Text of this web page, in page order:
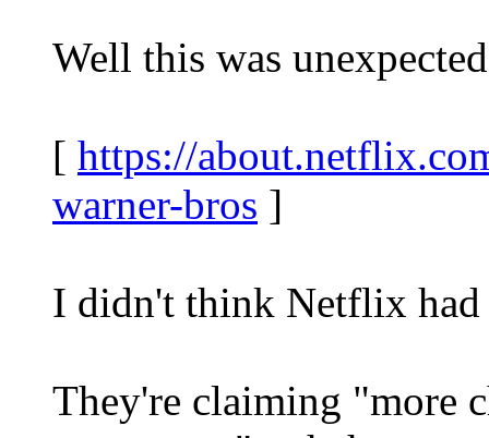
Well this was
[ https://
warner-bros ]
I didn't think Netflix
They're claiming "more